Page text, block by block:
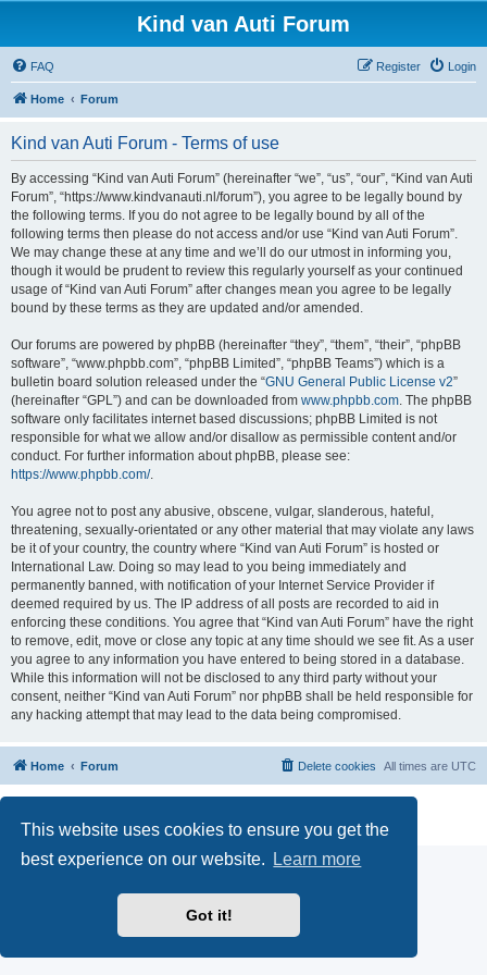
This website uses cookies to ensure you get the
best experience on our website.
Learn more
Got it!
Kind van Auti Forum
FAQ Login
Register
Home Forum
Kind van Auti Forum - Terms of use
By accessing “Kind van Auti Forum” (hereinafter “we”, “us”, “our”, “Kind van Auti
Forum”, “https://www.kindvanauti.nl/forum”), you agree to be legally bound by
the following terms. If you do not agree to be legally bound by all of the
following terms then please do not access and/or use “Kind van Auti Forum”.
We may change these at any time and we’ll do our utmost in informing you,
though it would be prudent to review this regularly yourself as your continued
usage of “Kind van Auti Forum” after changes mean you agree to be legally
bound by these terms as they are updated and/or amended.
Our forums are powered by phpBB (hereinafter “they”, “them”, “their”, “phpBB
software”, “www.phpbb.com”, “phpBB Limited”, “phpBB Teams”) which is a
bulletin board solution released under the “GNU General Public License v2”
(hereinafter “GPL”) and can be downloaded from www.phpbb.com. The phpBB
software only facilitates internet based discussions; phpBB Limited is not
responsible for what we allow and/or disallow as permissible content and/or
conduct. For further information about phpBB, please see:
https://www.phpbb.com/.
You agree not to post any abusive, obscene, vulgar, slanderous, hateful,
threatening, sexually-orientated or any other material that may violate any laws
be it of your country, the country where “Kind van Auti Forum” is hosted or
International Law. Doing so may lead to you being immediately and
permanently banned, with notification of your Internet Service Provider if
deemed required by us. The IP address of all posts are recorded to aid in
enforcing these conditions. You agree that “Kind van Auti Forum” have the right
to remove, edit, move or close any topic at any time should we see fit. As a user
you agree to any information you have entered to being stored in a database.
While this information will not be disclosed to any third party without your
consent, neither “Kind van Auti Forum” nor phpBB shall be held responsible for
any hacking attempt that may lead to the data being compromised.
Home Forum All times are UTC
Delete cookies
Privacy
|Terms